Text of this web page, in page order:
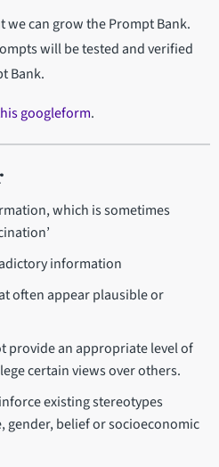
we can grow the Prompt Bank.
will be tested and verified
Bank.
googleform.
which is sometimes
information
often appear plausible or
provide an appropriate level of
certain views over others.
existing stereotypes
gender, belief or socioeconomic